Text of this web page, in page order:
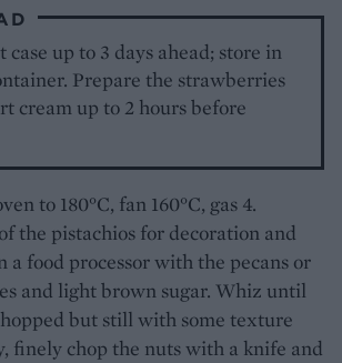
up to 3 days ahead; store in
Prepare the strawberries
cream up to 2 hours before
to 180°C, fan 160°C, gas 4.
the pistachios for decoration and
a food processor with the pecans or
and light brown sugar. Whiz until
but still with some texture
finely chop the nuts with a knife and